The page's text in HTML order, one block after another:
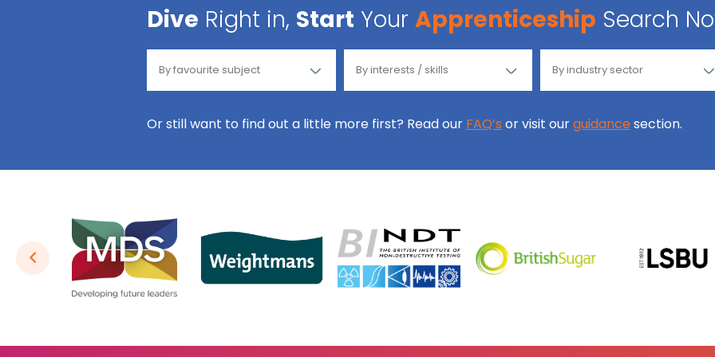
Dive Right in, Start Your Apprenticeship Search
Or still want to find out a little more first? Read our FAQ’s or visit ourguidance section.